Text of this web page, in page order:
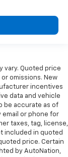
vary. Quoted price
omissions. New
incentives
data and vehicle
be accurate as of
or phone for
taxes, tag, license,
included in quoted
price. Certain
by AutoNation,